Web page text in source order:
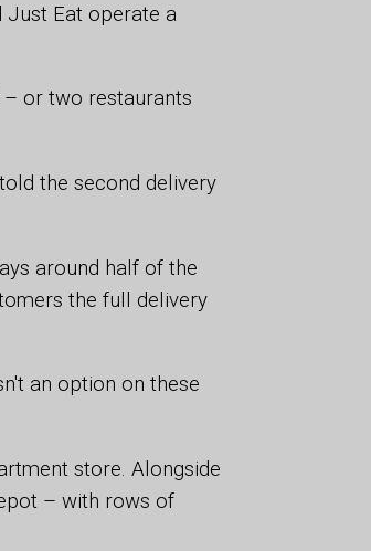
Just Eat operate a
or two restaurants
the second delivery
around half of the
the full delivery
an option on these
store. Alongside
– with rows of